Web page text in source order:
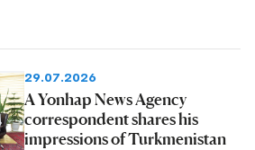
29.07.2026
A Yonhap News Agency
correspondent shares his
impressions of Turkmenistan